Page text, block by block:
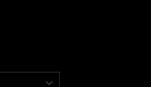
SELLING